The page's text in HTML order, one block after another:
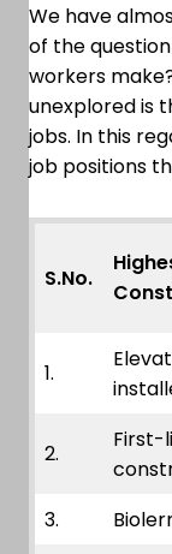
We have
of the
workers
unexplored is
jobs. In this
job positions
S.No.
1.
2.
First-
3.